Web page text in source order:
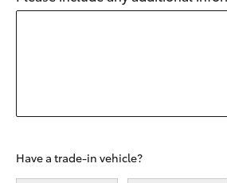
Have a trade-in vehicle?